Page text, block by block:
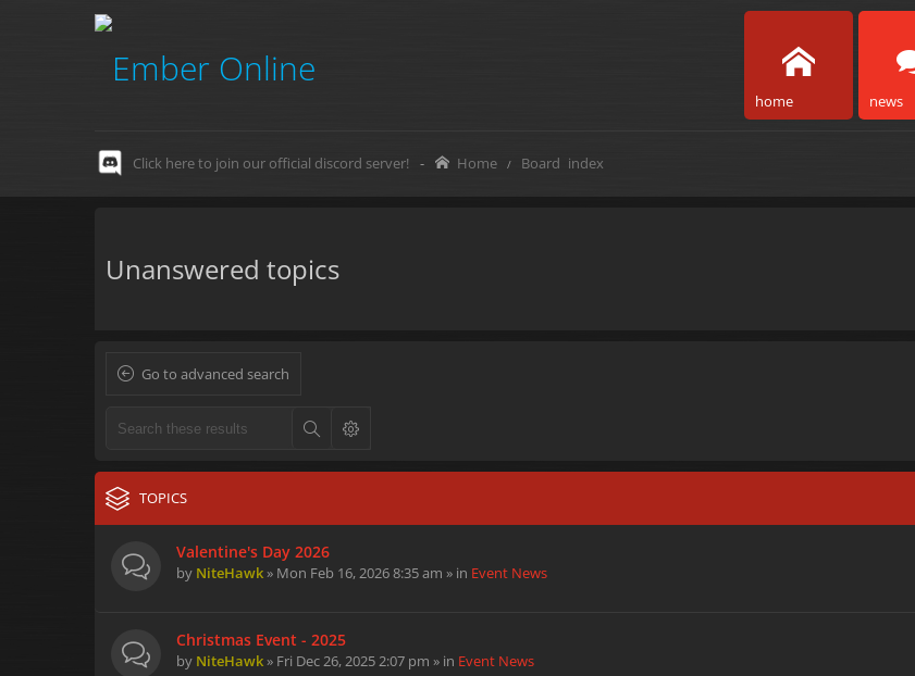
home news
Click here to join our official discord server! - Home Board index
Unanswered topics
Go to advanced search
TOPICS
Valentine's Day 2026
by NiteHawk» Mon Feb 16, 2026 8:35 am » in Event News
Christmas Event - 2025
by NiteHawk» Fri Dec 26, 2025 2:07 pm » in Event News